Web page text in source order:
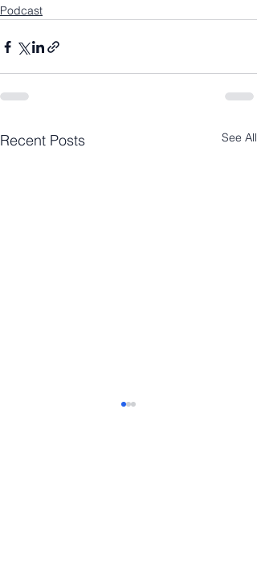
Podcast
Recent Posts See All